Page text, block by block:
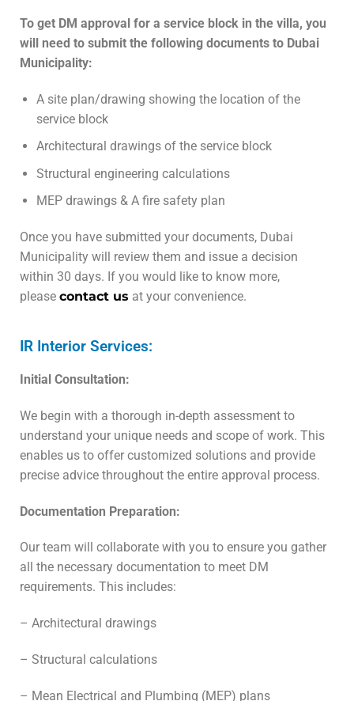
To get DM approval for a service block in the villa, you
will need to submit the following documents to Dubai
Municipality:
A site plan/drawing showing the location of the
service block
Architectural drawings of the service block
Structural engineering calculations
MEP drawings & A fire safety plan
Once you have submitted your documents, Dubai
Municipality will review them and issue a decision
within 30 days. If you would like to know more,
please contact us at your convenience.
IR Interior Services:
Initial Consultation:
We begin with a thorough in-depth assessment to
understand your unique needs and scope of work. This
enables us to offer customized solutions and provide
precise advice throughout the entire approval process.
Documentation Preparation:
Our team will collaborate with you to ensure you gather
all the necessary documentation to meet DM
requirements. This includes:
– Architectural drawings
– Structural calculations
– Mean Electrical and Plumbing (MEP) plans